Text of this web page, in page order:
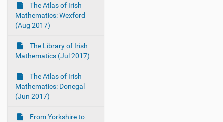
The Atlas of Irish
Mathematics: Wexford
(Aug 2017)
The Library of Irish
Mathematics (Jul 2017)
The Atlas of Irish
Mathematics: Donegal
(Jun 2017)
From Yorkshire to